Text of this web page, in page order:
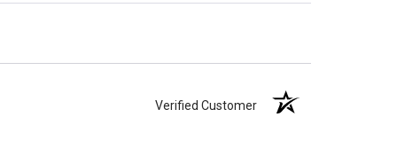
enough but if you follow these rules, or call us to
larger than you needto avoid having the urn be too
Verified Customer